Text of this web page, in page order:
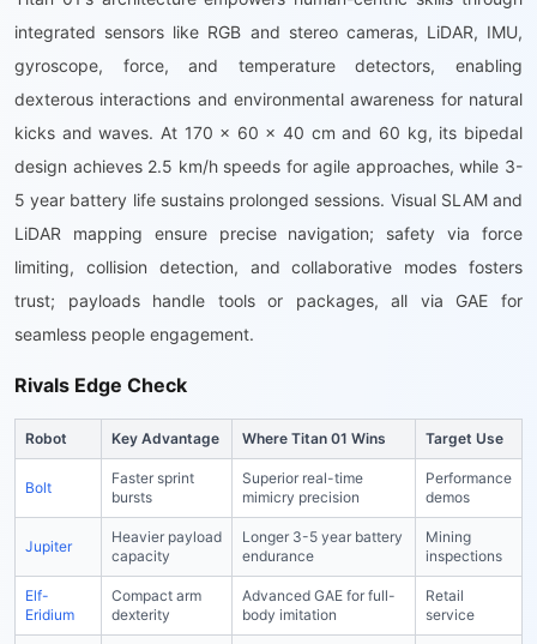
integrated sensors like RGB and stereo cameras, LiDAR, IMU,
gyroscope, force, and temperature detectors, enabling
dexterous interactions and environmental awareness for natural
kicks and waves. At 170 x 60 x 40 cm and 60 kg, its bipedal
design achieves 2.5 km/h speeds for agile approaches, while 3-
5 year battery life sustains prolonged sessions. Visual SLAM and
LiDAR mapping ensure precise navigation; safety via force
limiting, collision detection, and collaborative modes fosters
trust; payloads handle tools or packages, all via GAE for
seamless people engagement.
Rivals Edge Check
Robot Key Advantage Where Titan 01 Wins Target Use
Bolt
Faster sprint
bursts
Superior real-time
mimicry precision
Performance
demos
Jupiter
Heavier payload
capacity
Longer 3-5 year battery
endurance
Mining
inspections
Elf-
Eridium
Compact arm
dexterity
Advanced GAE for full-
body imitation
Retail
service